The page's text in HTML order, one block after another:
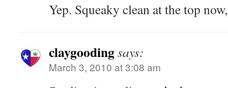
Yep. Squeaky clean at the top
claygoodingsays:
March 3, 2010 at 3:08 am